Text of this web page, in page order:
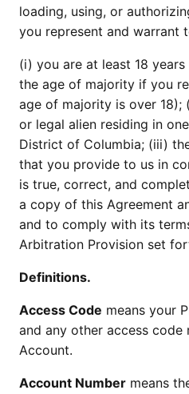
loading, using, or
you represent and warrant
(i) you are at least 18
the age of majority if you
age of majority is over 18);
or legal alien residing in
District of Columbia; (iii)
that you provide to us in
is true, correct, and
a copy of this Agreement
and to comply with its
Arbitration Provision set
Definitions.
Access Code means your
and any other access
Account.
Account Number means